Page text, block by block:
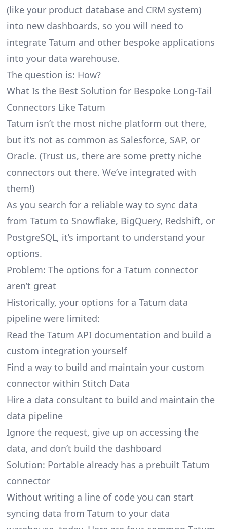
(like your product database and CRM system)
into new dashboards, so you will need to
integrate Tatum and other bespoke applications
into your data warehouse.
The question is: How?
What Is the Best Solution for Bespoke Long-Tail
Connectors Like Tatum
Tatum isn’t the most niche platform out there,
but it’s not as common as Salesforce, SAP, or
Oracle. (Trust us, there are some pretty niche
connectors out there. We’ve integrated with
them!)
As you search for a reliable way to sync data
from Tatum to Snowflake, BigQuery, Redshift, or
PostgreSQL, it’s important to understand your
options.
Problem: The options for a Tatum connector
aren’t great
Historically, your options for a Tatum data
pipeline were limited:
Read the Tatum API documentation and build a
custom integration yourself
Find a way to build and maintain your custom
connector within Stitch Data
Hire a data consultant to build and maintain the
data pipeline
Ignore the request, give up on accessing the
data, and don’t build the dashboard
Solution: Portable already has a prebuilt Tatum
connector
Without writing a line of code you can start
syncing data from Tatum to your data